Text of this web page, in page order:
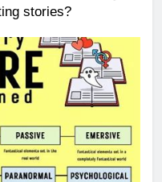
stories?